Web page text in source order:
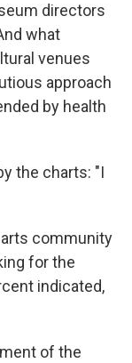
directors
what
venues
approach
by health
the charts: "I
community
for the
indicated,
of the